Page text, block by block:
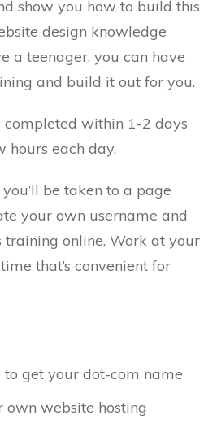
show you how to build this
design knowledge
a teenager, you can have
and build it out for you.
completed within 1-2 days
hours each day.
be taken to a page
your own username and
training online. Work at your
that’s convenient for
get your dot-com name
own website hosting